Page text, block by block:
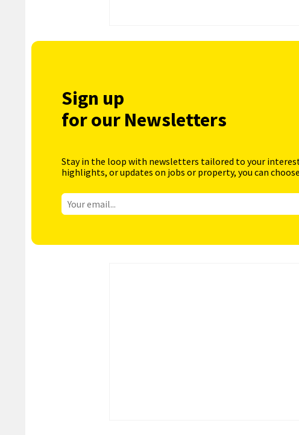
Sign up
for our Newsletters
Stay in the loop with newsletters tailored to your
highlights, or updates on jobs or property, you can